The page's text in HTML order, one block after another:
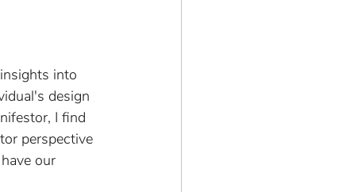
into
design
I find
perspective
our